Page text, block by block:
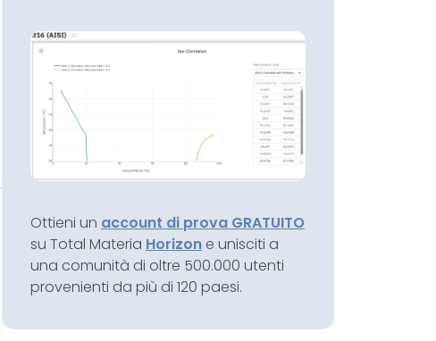
Ottieni un account di prova GRATUITO
su Total Materia Horizon e unisciti a
una comunità di oltre 500.000 utenti
provenienti da più di 120 paesi.